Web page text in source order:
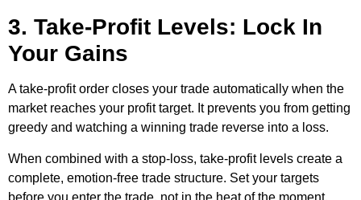
3. Take-Profit Levels: Lock In
Your Gains
A take-profit order closes your trade automatically when the
market reaches your profit target. It prevents you from getting
greedy and watching a winning trade reverse into a loss.
When combined with a stop-loss, take-profit levels create a
complete, emotion-free trade structure. Set your targets
before you enter the trade, not in the heat of the moment.